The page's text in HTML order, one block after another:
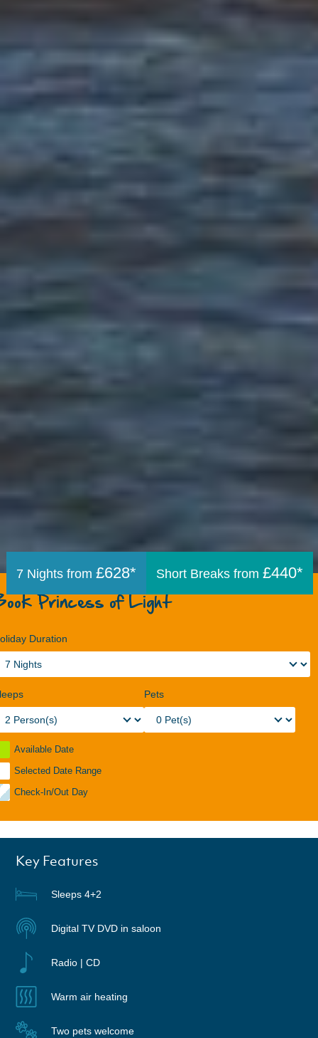
7 Nights from £628* Short Breaks from £440*
Princess of Light
Duration
Pets
Available Date
Selected Date Range
Check-In/Out Day
Key Features
Sleeps 4+2
Digital TV DVD in saloon
Radio | CD
Warm air heating
Two pets welcome